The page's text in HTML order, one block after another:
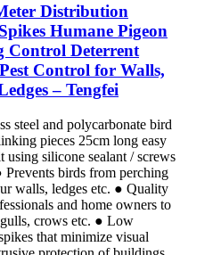
Distribution
Humane Pigeon
Control Deterrent
Control for Walls,
– Tengfei
steel and polycarbonate bird
pieces 25cm long easy
using silicone sealant / screws
birds from perching
walls, ledges etc. ● Quality
and home owners to
crows etc. ● Low
that minimize visual